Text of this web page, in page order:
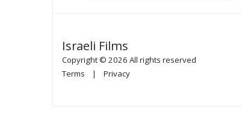
Israeli Films
Copyright © 2026 All rights reserved
Terms | Privacy